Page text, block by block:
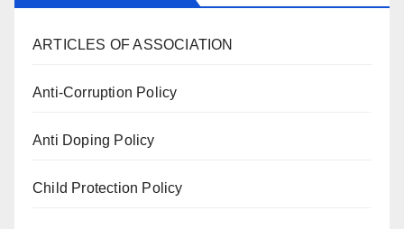
ARTICLES OF ASSOCIATION
Anti-Corruption Policy
Anti Doping Policy
Child Protection Policy